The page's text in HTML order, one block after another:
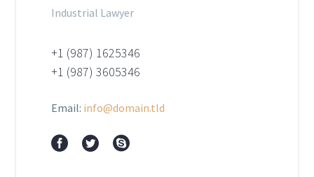
Industrial Lawyer
+1 (987) 1625346
+1 (987) 3605346
Email: info@domain.tld